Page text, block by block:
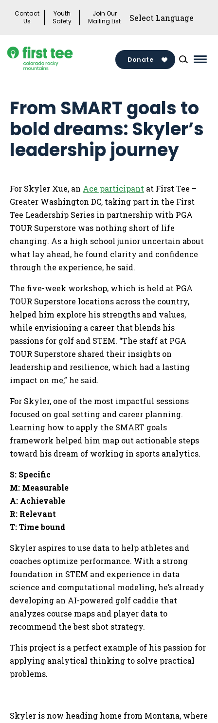
Contact
Us
Youth
Safety
Join Our
Mailing List
Donate
From SMART goals to
bold dreams: Skyler’s
leadership journey
For Skyler Xue, an Ace participant at First Tee –
Greater Washington DC, taking part in the First
Tee Leadership Series in partnership with PGA
TOUR Superstore was nothing short of life
changing. As a high school junior uncertain about
what lay ahead, he found clarity and confidence
through the experience, he said.
The five-week workshop, which is held at PGA
TOUR Superstore locations across the country,
helped him explore his strengths and values,
while envisioning a career that blends his
passions for golf and STEM. “The staff at PGA
TOUR Superstore shared their insights on
leadership and resilience, which had a lasting
impact on me,” he said.
For Skyler, one of the most impactful sessions
focused on goal setting and career planning.
Learning how to apply the SMART goals
framework helped him map out actionable steps
toward his dream of working in sports analytics.
S: Specific
M: Measurable
A: Achievable
R: Relevant
T: Time bound
Skyler aspires to use data to help athletes and
coaches optimize performance. With a strong
foundation in STEM and experience in data
science and computational modeling, he’s already
developing an AI-powered golf caddie that
analyzes course maps and player data to
recommend the best shot strategy.
This project is a perfect example of his passion for
applying analytical thinking to solve practical
problems.
Skyler is now heading home from Montana, where